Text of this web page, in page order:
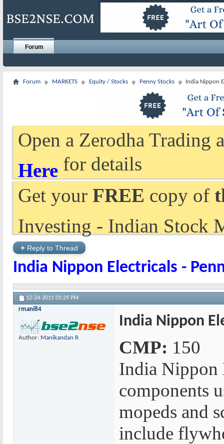
Forum
Forum MARKETS Equity / Stocks Penny Stocks India Nippon
Open a Zerodha Trading
Here for details
Get your FREE copy of
Investing - Indian Stock
+ Reply to Thread
India Nippon Electricals -
12-24-2011 01:29 PM
rmani84
Author: Manikandan R
India Nippon
CMP: 150
India Nippon
components
mopeds and
include